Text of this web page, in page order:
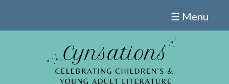
☰ Menu